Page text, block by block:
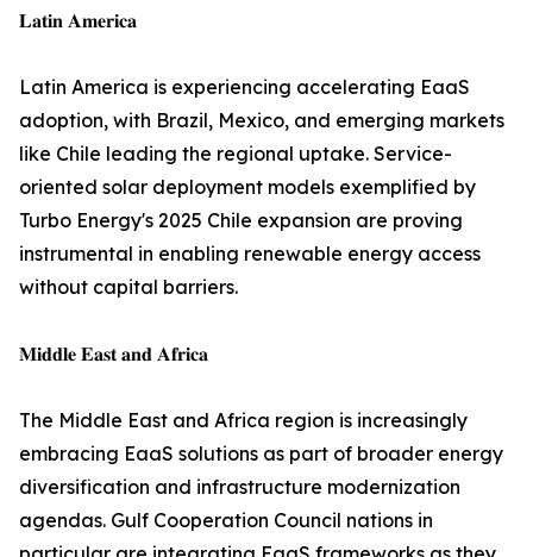
𝐋𝐚𝐭𝐢𝐧 𝐀𝐦𝐞𝐫𝐢𝐜𝐚
Latin America is experiencing accelerating EaaS
adoption, with Brazil, Mexico, and emerging markets
like Chile leading the regional uptake. Service-
oriented solar deployment models exemplified by
Turbo Energy's 2025 Chile expansion are proving
instrumental in enabling renewable energy access
without capital barriers.
𝐌𝐢𝐝𝐝𝐥𝐞 𝐄𝐚𝐬𝐭 𝐚𝐧𝐝 𝐀𝐟𝐫𝐢𝐜𝐚
The Middle East and Africa region is increasingly
embracing EaaS solutions as part of broader energy
diversification and infrastructure modernization
agendas. Gulf Cooperation Council nations in